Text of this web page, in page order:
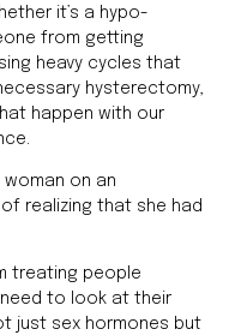
it’s a hypo-
from getting
heavy cycles that
hysterectomy,
happen with our
woman on an
realizing that she had
treating people
to look at their
just sex hormones but